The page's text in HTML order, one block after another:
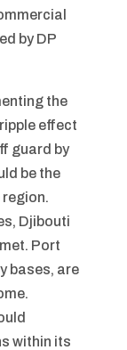
by DP
the
effect
guard by
be the
Djibouti
Port
bases, are
within its